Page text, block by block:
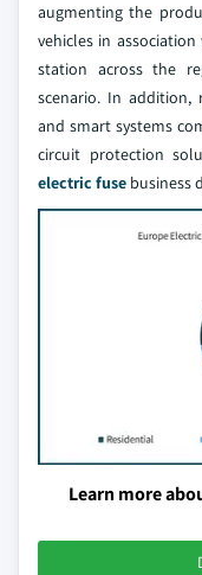
augmenting the
vehicles in
station across the
scenario. In
and smart systems
circuit protection
electric fuse business
Learn more